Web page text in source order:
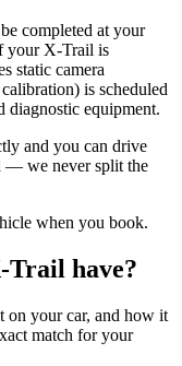
completed at your
your X-Trail is
static camera
is scheduled
diagnostic equipment.
and you can drive
— we never split the
when you book.
Trail have?
on your car, and how it
match for your